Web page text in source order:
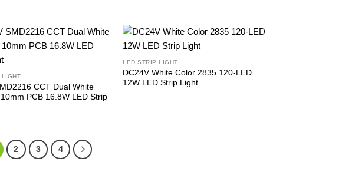
LIGHT
CCT Dual White
PCB 16.8W LED Strip
LED STRIP LIGHT
DC24V White Color 2835 120-LED
12W LED Strip Light
2 3 4